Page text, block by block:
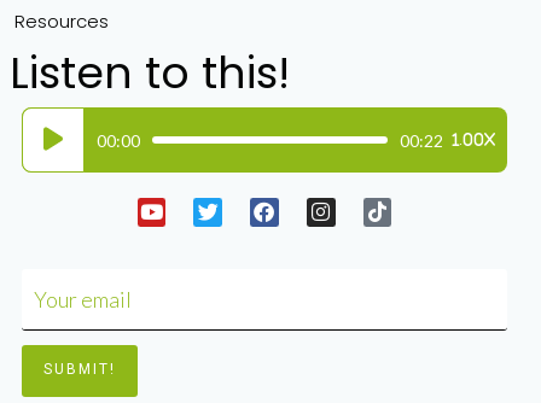
Resources
Listen to this!
Audio
Player
00:00 00:22 1.00X